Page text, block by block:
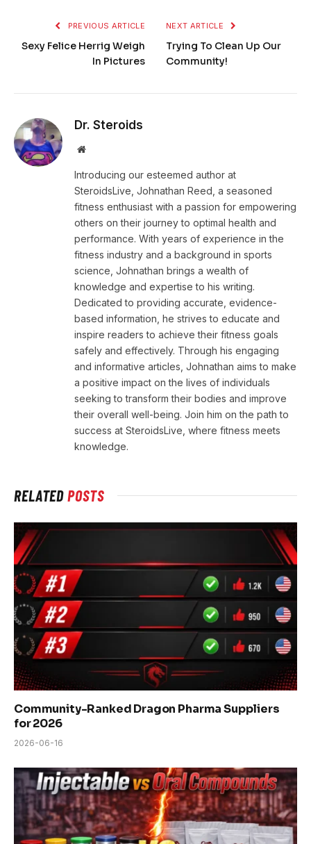
PREVIOUS ARTICLE
Sexy Felice Herrig Weigh
In Pictures
NEXT ARTICLE
Trying To Clean Up Our
Community!
Dr. Steroids
Website
Introducing our esteemed author at
SteroidsLive, Johnathan Reed, a seasoned
fitness enthusiast with a passion for empowering
others on their journey to optimal health and
performance. With years of experience in the
fitness industry and a background in sports
science, Johnathan brings a wealth of
knowledge and expertise to his writing.
Dedicated to providing accurate, evidence-
based information, he strives to educate and
inspire readers to achieve their fitness goals
safely and effectively. Through his engaging
and informative articles, Johnathan aims to make
a positive impact on the lives of individuals
seeking to transform their bodies and improve
their overall well-being. Join him on the path to
success at SteroidsLive, where fitness meets
knowledge.
RELATEDPOSTS
Community-Ranked Dragon Pharma Suppliers
for 2026
2026-06-16